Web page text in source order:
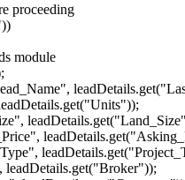
proceeding
module